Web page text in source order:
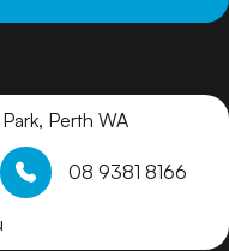
Perth WA
08 9381 8166